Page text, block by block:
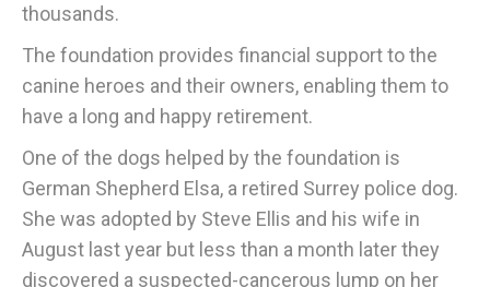
thousands.
The foundation provides financial support to the
canine heroes and their owners, enabling them to
have a long and happy retirement.
One of the dogs helped by the foundation is
German Shepherd Elsa, a retired Surrey police dog.
She was adopted by Steve Ellis and his wife in
August last year but less than a month later they
discovered a suspected-cancerous lump on her